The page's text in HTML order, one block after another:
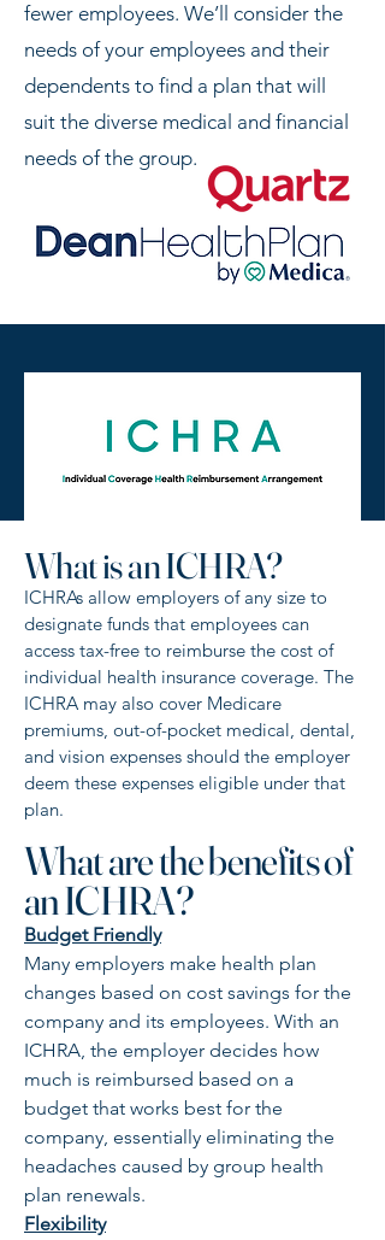
fewer employees. We’ll consider the
needs of your employees and their
dependents to find a plan that will
suit the diverse medical and financial
needs of the group.
What is an ICHRA?
ICHRAs allow employers of any size to
designate funds that employees can
access tax-free to reimburse the cost of
individual health insurance coverage. The
ICHRA may also cover Medicare
premiums, out-of-pocket medical, dental,
and vision expenses should the employer
deem these expenses eligible under that
plan.
What are the benefits of
an ICHRA?
Budget Friendly
Many employers make health plan
changes based on cost savings for the
company and its employees. With an
ICHRA, the employer decides how
much is reimbursed based on a
budget that works best for the
company, essentially eliminating the
headaches caused by group health
plan renewals.
Flexibility